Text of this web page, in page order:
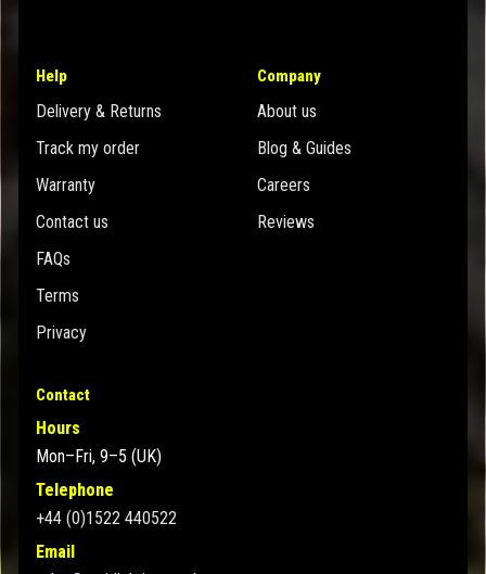
Help
Delivery & Returns
Track my order
Warranty
Contact us
FAQs
Terms
Privacy
Company
About us
Blog & Guides
Careers
Reviews
Contact
Hours
Mon–Fri, 9–5 (UK)
Telephone
+44 (0)1522 440522
Email